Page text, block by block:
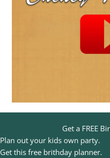
Get a FREE
Plan out your kids own party.
Get this free brithday planner.